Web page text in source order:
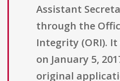
Assistant
through the
Integrity (ORI).
on January 5,
original